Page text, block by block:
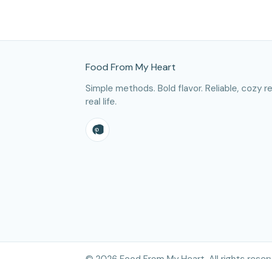
Food From My Heart
Simple methods. Bold flavor. Reliable, cozy
real life.